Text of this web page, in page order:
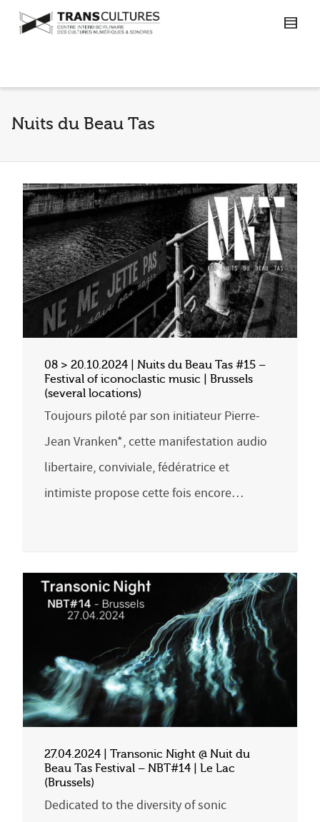
Nuits du Beau Tas
08 > 20.10.2024 | Nuits du Beau Tas #15 –
Festival of iconoclastic music | Brussels
(several locations)
Toujours piloté par son initiateur Pierre-
Jean Vranken*, cette manifestation audio
libertaire, conviviale, fédératrice et
intimiste propose cette fois encore…
27.04.2024 | Transonic Night @ Nuit du
Beau Tas Festival – NBT#14 | Le Lac
(Brussels)
Dedicated to the diversity of sonic